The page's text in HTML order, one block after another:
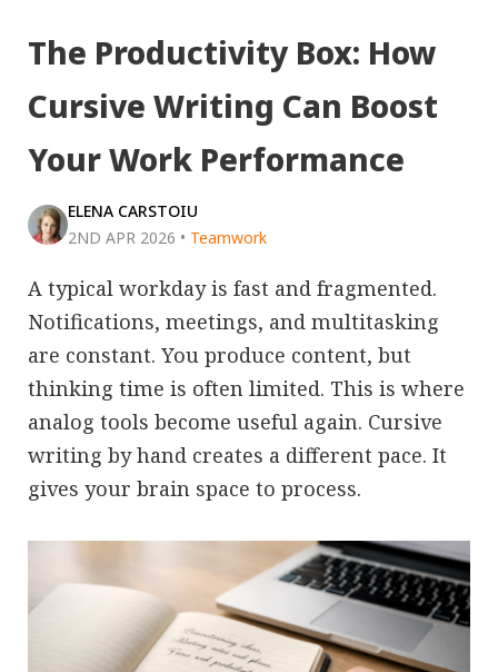
The Productivity Box: How
Cursive Writing Can Boost
Your Work Performance
ELENA CARSTOIU
2ND APR 2026 • Teamwork
A typical workday is fast and fragmented.
Notifications, meetings, and multitasking
are constant. You produce content, but
thinking time is often limited. This is where
analog tools become useful again. Cursive
writing by hand creates a different pace. It
gives your brain space to process.